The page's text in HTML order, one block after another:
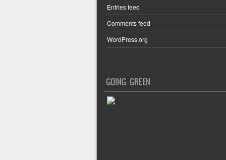
Entries feed
Comments feed
WordPress.org
GOING GREEN